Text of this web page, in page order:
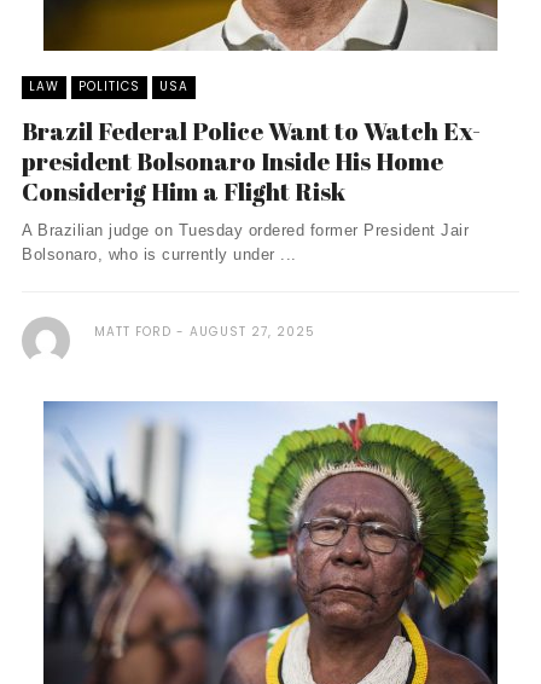
LAW POLITICS USA
Brazil Federal Police Want to Watch Ex-
president Bolsonaro Inside His Home
Considerig Him a Flight Risk
A Brazilian judge on Tuesday ordered former President Jair
Bolsonaro, who is currently under ...
MATT FORD AUGUST 27, 2025